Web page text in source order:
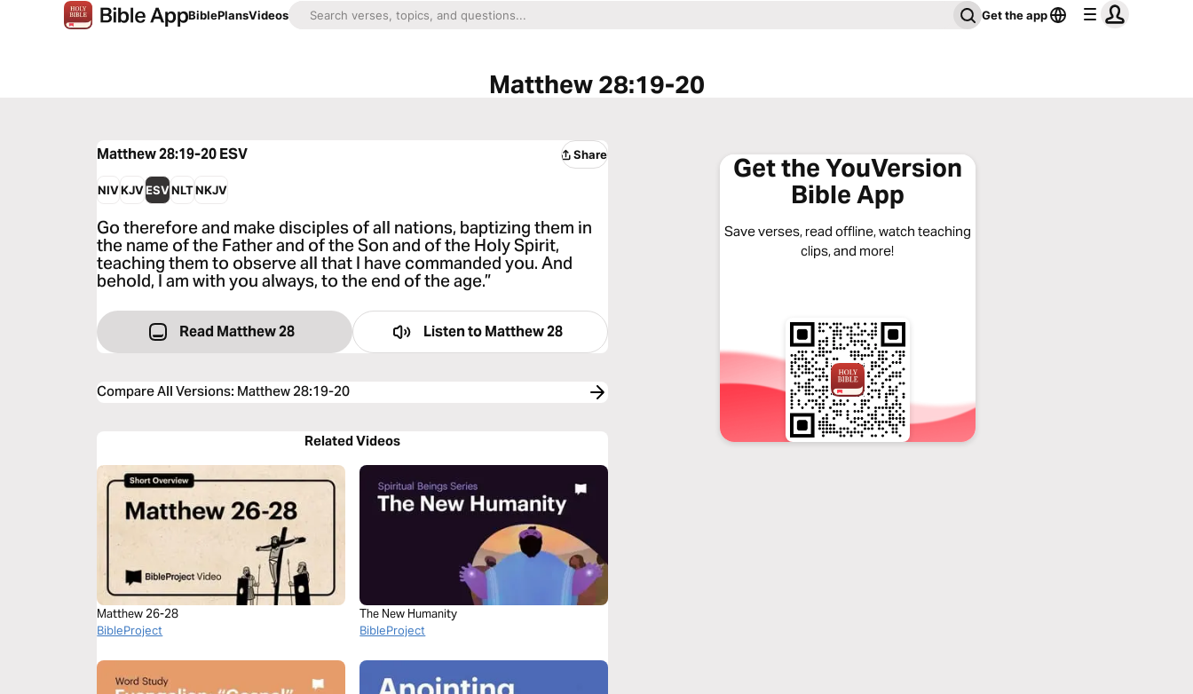
BiblePlansVideos Get the app
Matthew 28:19-20
Matthew 28:19-20ESV Share
NIVKJVESVNLTNKJV
Go therefore and make disciples of all nations, baptizing them in
the name of the Father and of the Son and of the Holy Spirit,
teaching them to observe all that I have commanded you. And
behold, I am with you always, to the end of the age.”
Read Matthew 28 Listen to Matthew 28
Compare All Versions: Matthew 28:19-20
Related Videos
Matthew 26-28
BibleProject
The New Humanity
BibleProject
Get the YouVersion
Bible App
Save verses, read offline, watch teaching
clips, and more!